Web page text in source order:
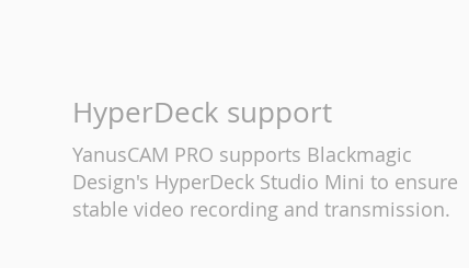
HyperDeck support
YanusCAM PRO supports Blackmagic
Design's HyperDeck Studio Mini to ensure
stable video recording and transmission.